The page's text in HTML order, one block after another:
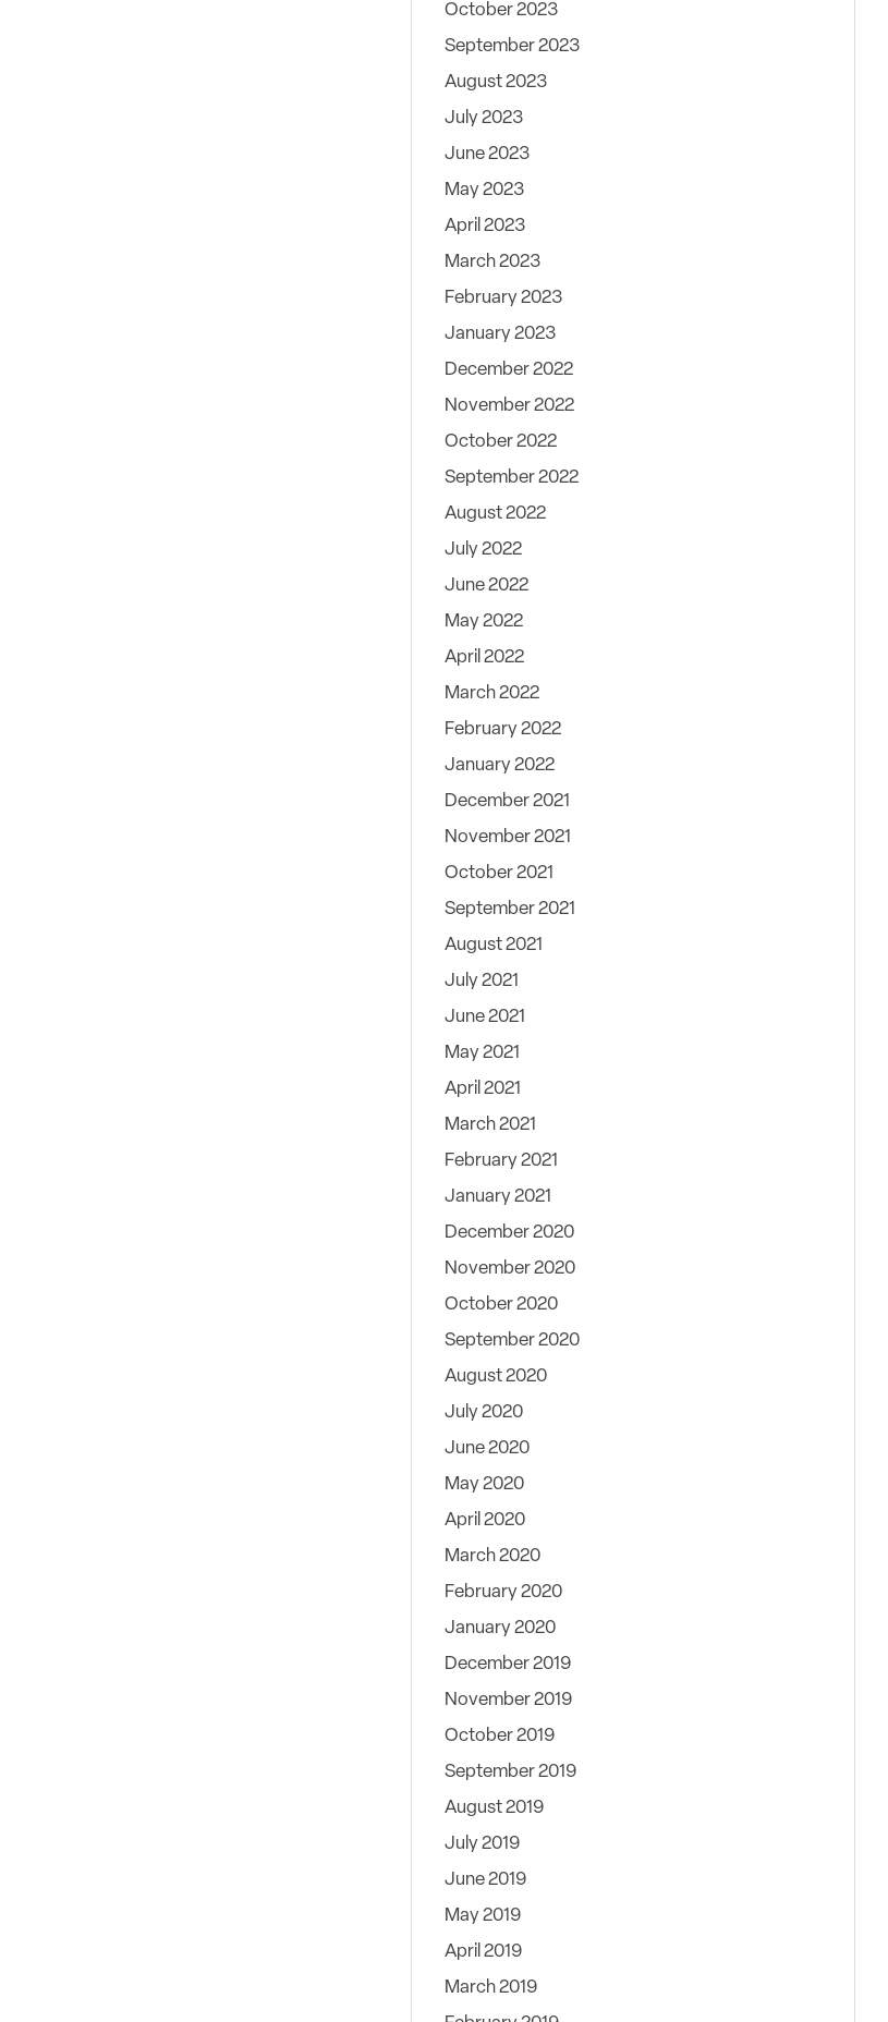
October 2023
September 2023
August 2023
July 2023
June 2023
May 2023
April 2023
March 2023
February 2023
January 2023
December 2022
November 2022
October 2022
September 2022
August 2022
July 2022
June 2022
May 2022
April 2022
March 2022
February 2022
January 2022
December 2021
November 2021
October 2021
September 2021
August 2021
July 2021
June 2021
May 2021
April 2021
March 2021
February 2021
January 2021
December 2020
November 2020
October 2020
September 2020
August 2020
July 2020
June 2020
May 2020
April 2020
March 2020
February 2020
January 2020
December 2019
November 2019
October 2019
September 2019
August 2019
July 2019
June 2019
May 2019
April 2019
March 2019